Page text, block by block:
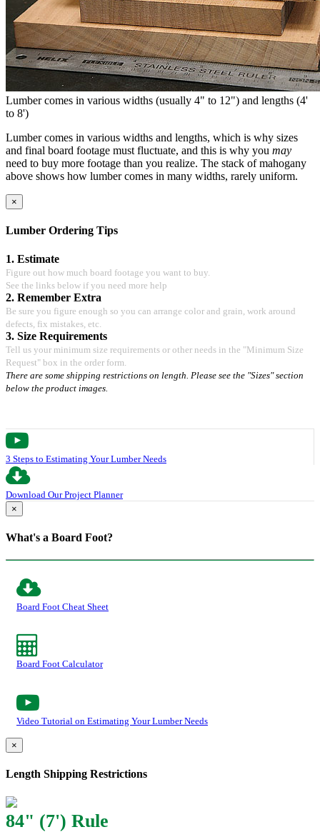
Lumber comes in various widths (usually 4" to 12") and lengths (4'
to 8')
Lumber comes in various widths and lengths, which is why sizes
and final board footage must fluctuate, and this is why you may
need to buy more footage than you realize. The stack of mahogany
above shows how lumber comes in many widths, rarely uniform.
×
Lumber Ordering Tips
1. Estimate
Figure out how much board footage you want to buy.
See the links below if you need more help
2. Remember Extra
Be sure you figure enough so you can arrange color and grain, work around
defects, fix mistakes, etc.
3. Size Requirements
Tell us your minimum size requirements or other needs in the "Minimum Size
Request" box in the order form.
There are some shipping restrictions on length. Please see the "Sizes" section
below the product images.
3 Steps to Estimating Your Lumber Needs
Download Our Project Planner
×
What's a Board Foot?
Board Foot Cheat Sheet
Board Foot Calculator
Video Tutorial on Estimating Your Lumber Needs
×
Length Shipping Restrictions
84" (7') Rule